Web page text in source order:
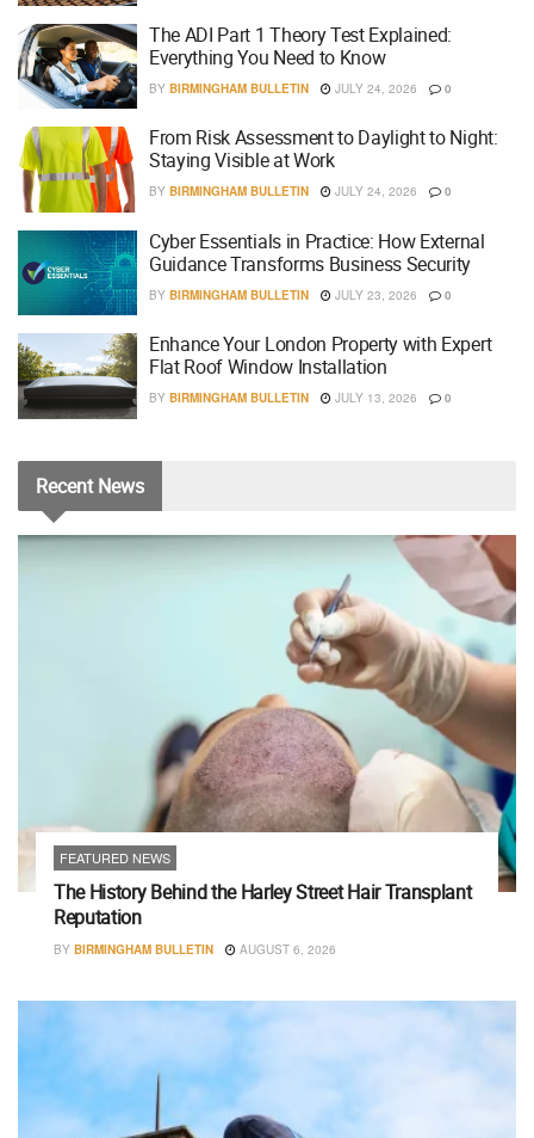
The ADI Part 1 Theory Test Explained:
Everything You Need to Know
BY BIRMINGHAM BULLETIN JULY 24, 2026 0
From Risk Assessment to Daylight to Night:
Staying Visible at Work
BY BIRMINGHAM BULLETIN JULY 24, 2026 0
Cyber Essentials in Practice: How External
Guidance Transforms Business Security
BY BIRMINGHAM BULLETIN JULY 23, 2026 0
Enhance Your London Property with Expert
Flat Roof Window Installation
BY BIRMINGHAM BULLETIN JULY 13, 2026 0
RecentNews
FEATURED NEWS
The History Behind the Harley Street Hair Transplant
Reputation
BY BIRMINGHAM BULLETIN AUGUST 6, 2026